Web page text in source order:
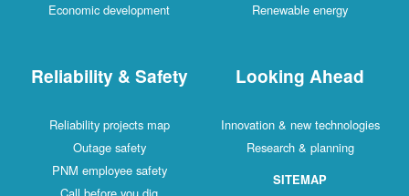
Economic development
Renewable energy
Reliability & Safety
Reliability projects map
Outage safety
PNM employee safety
Looking Ahead
Innovation & new technologies
Research & planning
SITEMAP